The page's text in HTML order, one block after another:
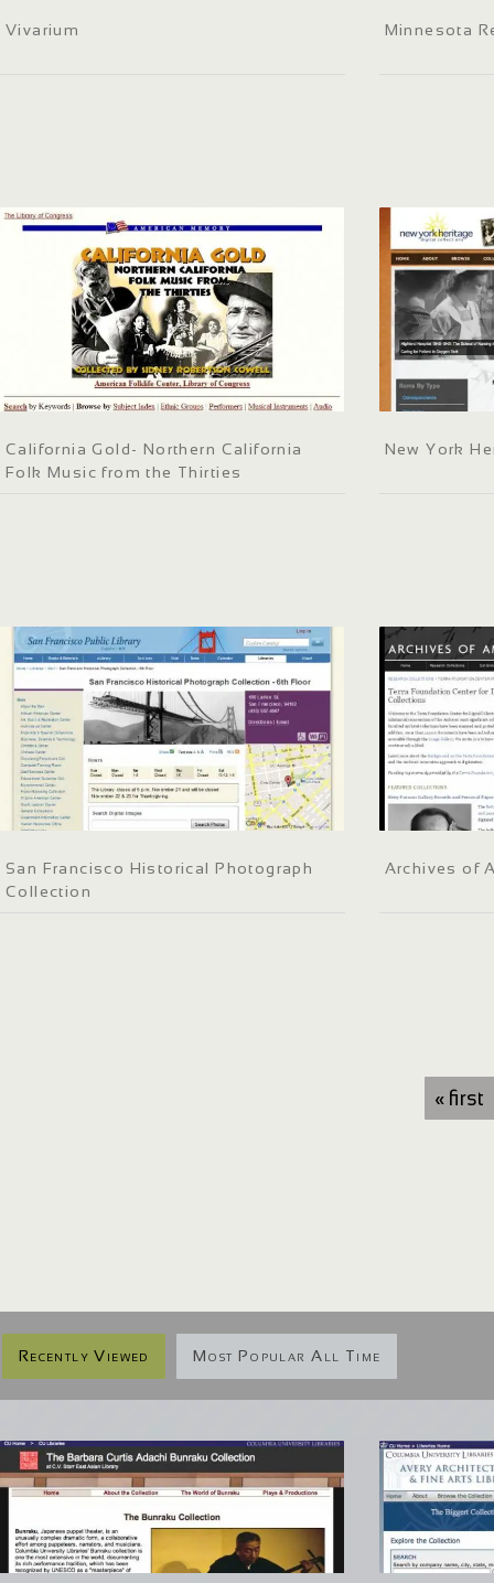
Vivarium Minnesota
California Gold- Northern California
Folk Music from the Thirties
New York
San Francisco Historical Photograph
Collection
Archives of
« first
Recently Viewed Most Popular All Time